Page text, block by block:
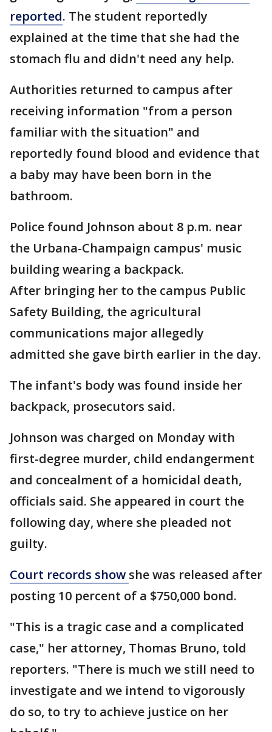
reported. The student reportedly
explained at the time that she had the
stomach flu and didn't need any help.
Authorities returned to campus after
receiving information "from a person
familiar with the situation" and
reportedly found blood and evidence that
a baby may have been born in the
bathroom.
Police found Johnson about 8 p.m. near
the Urbana-Champaign campus' music
building wearing a backpack.
After bringing her to the campus Public
Safety Building, the agricultural
communications major allegedly
admitted she gave birth earlier in the day.
The infant's body was found inside her
backpack, prosecutors said.
Johnson was charged on Monday with
first-degree murder, child endangerment
and concealment of a homicidal death,
officials said. She appeared in court the
following day, where she pleaded not
guilty.
Court records show she was released after
posting 10 percent of a $750,000 bond.
"This is a tragic case and a complicated
case," her attorney, Thomas Bruno, told
reporters. "There is much we still need to
investigate and we intend to vigorously
do so, to try to achieve justice on her